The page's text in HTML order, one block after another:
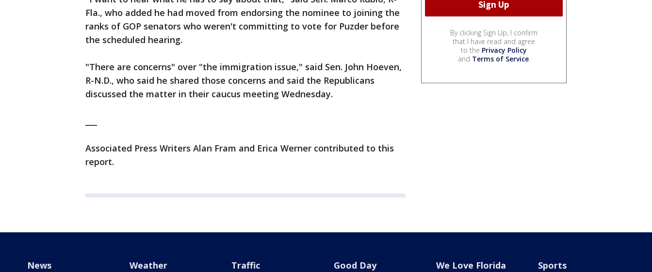
Fla., who added he had moved from endorsing the nominee to joining the
ranks of GOP senators who weren't committing to vote for Puzder before
the scheduled hearing.
"There are concerns" over "the immigration issue," said Sen. John Hoeven,
R-N.D., who said he shared those concerns and said the Republicans
discussed the matter in their caucus meeting Wednesday.
Associated Press Writers Alan Fram and Erica Werner contributed to this
report.
By clicking Sign Up, I confirm
that I have read and agree
to the Privacy Policy
and Terms of Service.
News Weather Traffic Good Day We Love Florida Sports